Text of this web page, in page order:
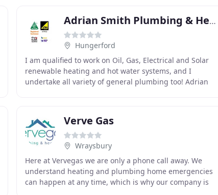
Adrian Smith Plumbing & Heating Services
Hungerford
I am qualified to work on Oil, Gas, Electrical and Solar
renewable heating and hot water systems, and I
undertake all variety of general plumbing too! Adrian
Verve Gas
Wraysbury
Here at Vervegas we are only a phone call away. We
understand heating and plumbing home emergencies
can happen at any time, which is why our company is